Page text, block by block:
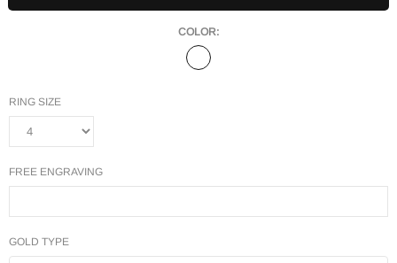
COLOR:
RING SIZE
FREE ENGRAVING
GOLD TYPE